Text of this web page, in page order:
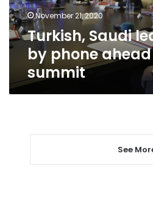
of
G20
summit
November 21, 2020
Turkish, Saudi
by phone ahead
summit
See